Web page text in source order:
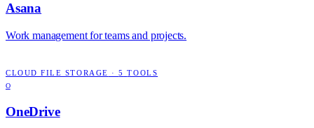
Asana
Work management for teams and projects.
CLOUD FILE STORAGE ·5 TOOLS
O
OneDrive